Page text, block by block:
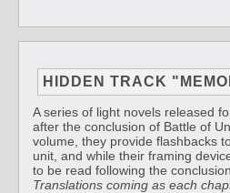
HIDDEN TRACK
A series of light novels released
after the conclusion of Battle of
volume, they provide flashbacks
unit, and while their framing
to be read following the
Translations coming as each